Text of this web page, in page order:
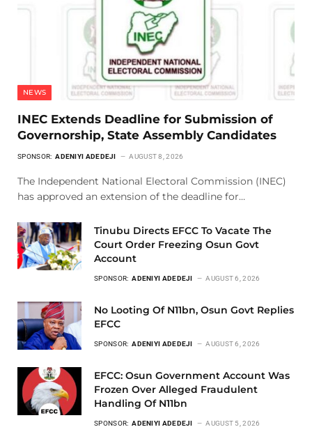
NEWS
INEC Extends Deadline for Submission of
Governorship, State Assembly Candidates
SPONSOR: ADENIYI ADEDEJI AUGUST 8, 2026
The Independent National Electoral Commission (INEC)
has approved an extension of the deadline for…
Tinubu Directs EFCC To Vacate The
Court Order Freezing Osun Govt
Account
SPONSOR: ADENIYI ADEDEJI AUGUST 6, 2026
No Looting Of N11bn, Osun Govt Replies
EFCC
SPONSOR: ADENIYI ADEDEJI AUGUST 6, 2026
EFCC: Osun Government Account Was
Frozen Over Alleged Fraudulent
Handling Of N11bn
SPONSOR: ADENIYI ADEDEJI AUGUST 5, 2026